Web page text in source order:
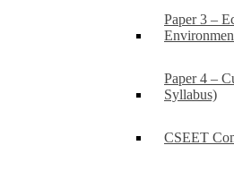
Paper 3 –
Paper 4 –
Syllabus)
CSEET